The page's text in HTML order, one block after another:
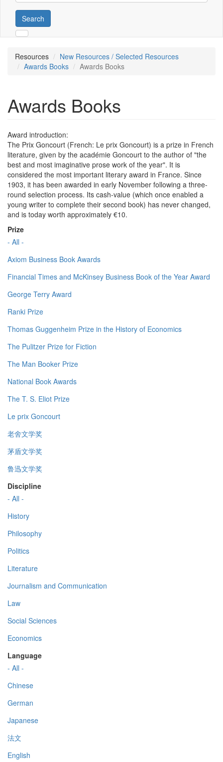
Search
Resources
New Resources / Selected Resources
Awards Books
Awards Books
Awards Books
Award introduction:
The Prix Goncourt (French: Le prix Goncourt) is a prize in French
literature, given by the académie Goncourt to the author of "the
best and most imaginative prose work of the year". It is
considered the most important literary award in France. Since
1903, it has been awarded in early November following a three-
round selection process. Its cash-value (which once enabled a
young writer to complete their second book) has never changed,
and is today worth approximately €10.
Prize
- All -
Axiom Business Book Awards
Financial Times and McKinsey Business Book of the Year Award
George Terry Award
Ranki Prize
Thomas Guggenheim Prize in the History of Economics
The Pulitzer Prize for Fiction
The Man Booker Prize
National Book Awards
The T. S. Eliot Prize
Le prix Goncourt
老舍文学奖
茅盾文学奖
鲁迅文学奖
Discipline
- All -
History
Philosophy
Politics
Literature
Journalism and Communication
Law
Social Sciences
Economics
Language
- All -
Chinese
German
Japanese
法文
English